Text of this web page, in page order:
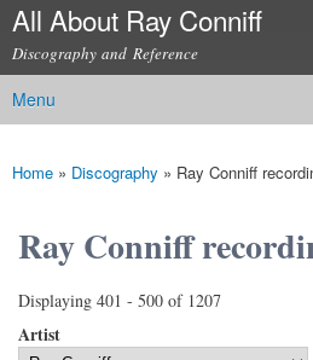
Skip to
content
All About Ray Conniff
Discography and Reference
Main menu
Menu
You are here
Home » Discography » Ray Conniff
Ray Conniff
Displaying 401 - 500 of 1207
Artist